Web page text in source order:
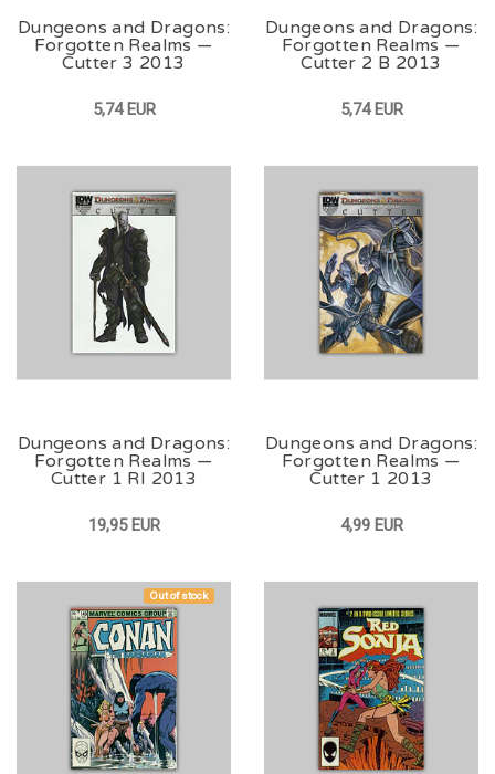
Dungeons and Dragons:
Forgotten Realms —
Cutter 3 2013
5,74 EUR
Dungeons and Dragons:
Forgotten Realms —
Cutter 2 B 2013
5,74 EUR
Dungeons and Dragons:
Forgotten Realms —
Cutter 1 RI 2013
19,95 EUR
Dungeons and Dragons:
Forgotten Realms —
Cutter 1 2013
4,99 EUR
Out of stock